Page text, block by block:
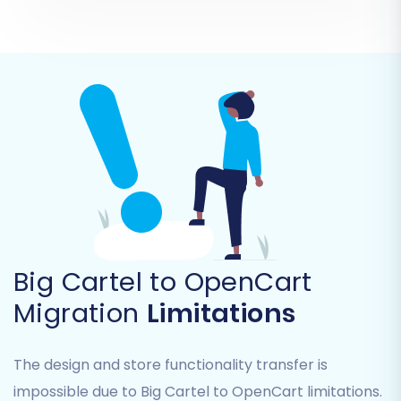
Cart2Cart
Once the connection is established, the wizard
will confirm its successful link to your new
Big Cartel to OpenCart
Migration Limitations
The design and store functionality transfer is
impossible due to Big Cartel to OpenCart limitations.